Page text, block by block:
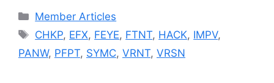
Categories
Member Articles
Tags
CHKP, EFX, FEYE, FTNT, HACK, IMPV,
PANW, PFPT, SYMC, VRNT, VRSN